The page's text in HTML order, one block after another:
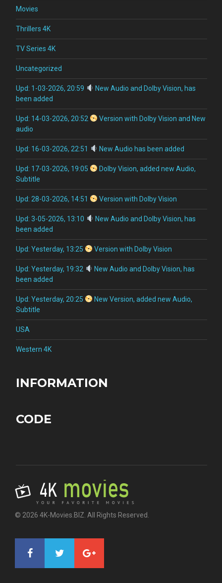
Movies
Thrillers 4K
TV Series 4K
Uncategorized
Upd: 1-03-2026, 20:59
New Audio and Dolby Vision, has
been added
Upd: 14-03-2026, 20:52
Version with Dolby Vision and New
audio
Upd: 16-03-2026, 22:51 New Audio has been added
Upd: 17-03-2026, 19:05
Dolby Vision, added new Audio,
Subtitle
Upd: 28-03-2026, 14:51 Version with Dolby Vision
Upd: 3-05-2026, 13:10
New Audio and Dolby Vision, has
been added
Upd: Yesterday, 13:25 Version with Dolby Vision
Upd: Yesterday, 19:32
New Audio and Dolby Vision, has
been added
Upd: Yesterday, 20:25
New Version, added new Audio,
Subtitle
USA
Western 4K
INFORMATION
CODE
© 2026 4K-Movies.BIZ. All Rights Reserved.